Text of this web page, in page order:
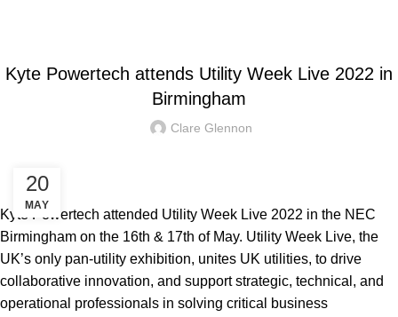
Kyte Powertech attends Utility Week Live 2022 in
Birmingham
Clare Glennon
20
MAY
Kyte Powertech attended Utility Week Live 2022 in the NEC
Birmingham on the 16th & 17th of May. Utility Week Live, the
UK’s only pan-utility exhibition, unites UK utilities, to drive
collaborative innovation, and support strategic, technical, and
operational professionals in solving critical business